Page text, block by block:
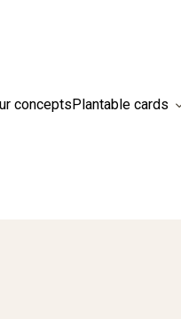
conceptsPlantable cards